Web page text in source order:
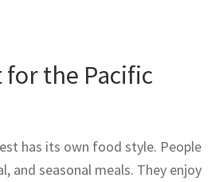
for the Pacific
has its own food style. People
and seasonal meals. They enjoy